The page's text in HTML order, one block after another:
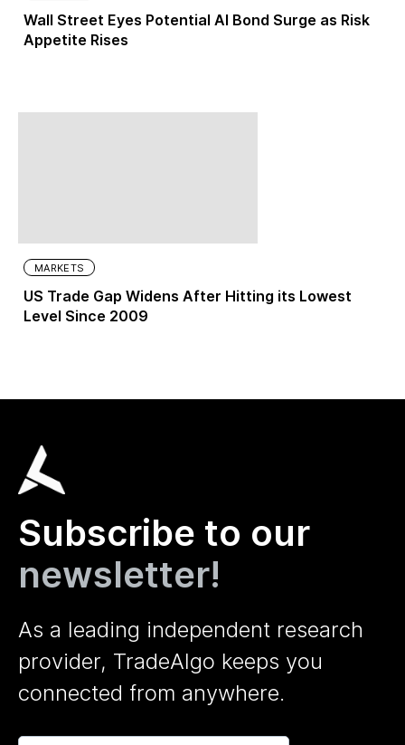
Wall Street Eyes Potential AI Bond Surge as Risk
Appetite Rises
MARKETS
US Trade Gap Widens After Hitting its Lowest
Level Since 2009
Subscribe to our
newsletter!
As a leading independent research
provider, TradeAlgo keeps you
connected from anywhere.